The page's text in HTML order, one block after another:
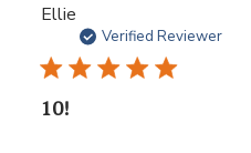
Ellie
Verified Reviewer
10!